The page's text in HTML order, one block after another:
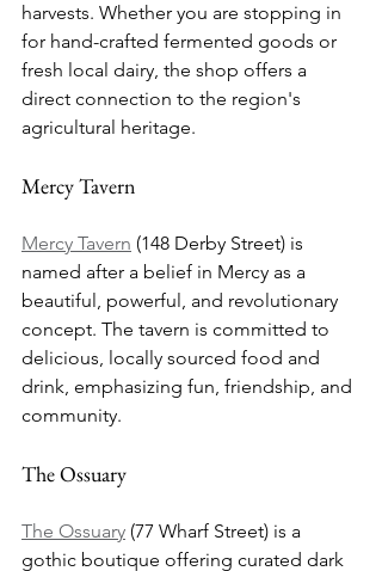
harvests. Whether you are stopping in
for hand-crafted fermented goods or
fresh local dairy, the shop offers a
direct connection to the region's
agricultural heritage.
Mercy Tavern
Mercy Tavern (148 Derby Street) is
named after a belief in Mercy as a
beautiful, powerful, and revolutionary
concept. The tavern is committed to
delicious, locally sourced food and
drink, emphasizing fun, friendship, and
community.
The Ossuary
The Ossuary (77 Wharf Street) is a
gothic boutique offering curated dark